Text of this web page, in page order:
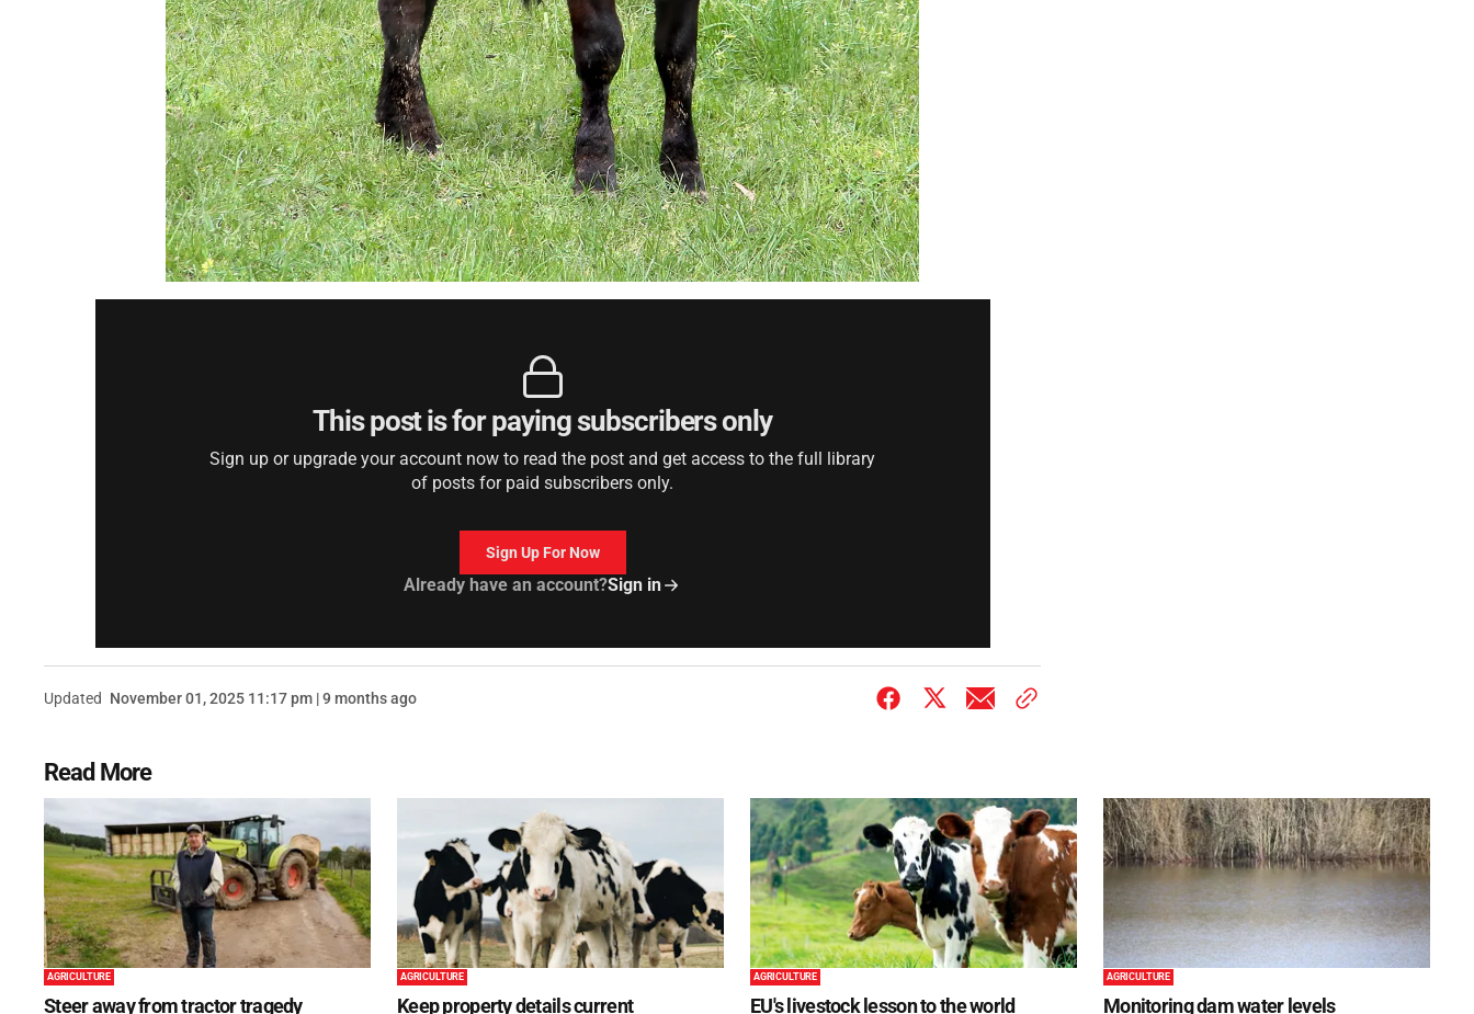
This post is for paying subscribers only
Sign up or upgrade your account now to read the post and get access to the full library
of posts for paid subscribers only.
Sign Up For Now
Already have an account?Sign in
Updated November 01, 2025 11:17 pm | 9 months ago
Read More
AGRICULTURE
Steer away from tractor tragedy
AGRICULTURE
Keep property details current
AGRICULTURE
EU's livestock lesson to the world
AGRICULTURE
Monitoring dam water levels